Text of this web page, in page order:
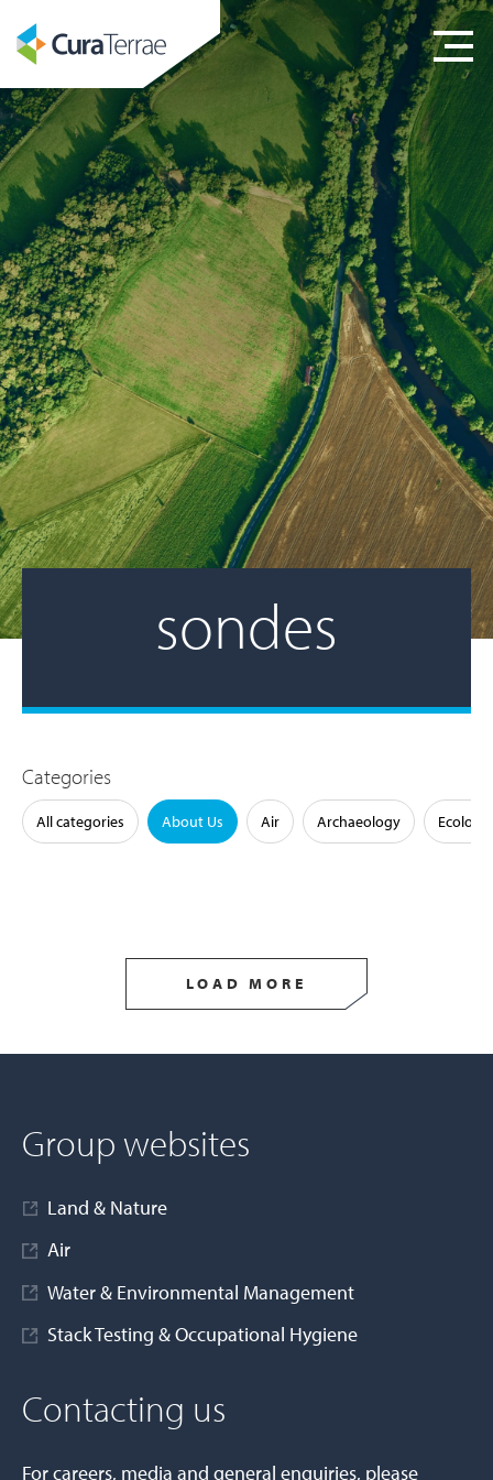
sondes
Categories
All categories About Us Air Archaeology Ecology
LOAD MORE
Group websites
Land & Nature
Air
Water & Environmental Management
Stack Testing & Occupational Hygiene
Contacting us
For careers, media and general enquiries, please